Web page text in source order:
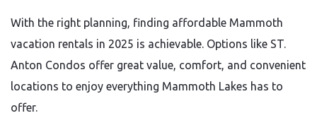
With the right planning, finding affordable Mammoth
vacation rentals in 2025 is achievable. Options like ST.
Anton Condos offer great value, comfort, and convenient
locations to enjoy everything Mammoth Lakes has to
offer.